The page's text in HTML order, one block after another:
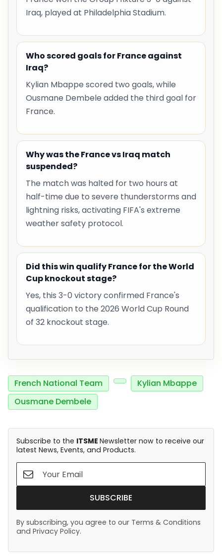
Iraq, played at Philadelphia Stadium.
Who scored goals for France against
Iraq?
Kylian Mbappe scored two goals, while
Ousmane Dembele added the third goal for
France.
Why was the France vs Iraq match
suspended?
The match was halted for two hours at
half-time due to severe thunderstorms and
lightning risks, activating FIFA's extreme
weather safety protocol.
Did this win qualify France for the World
Cup knockout stage?
Yes, this 3-0 victory confirmed France's
qualification to the 2026 World Cup Round
of 32 knockout stage.
French National Team
Kylian Mbappe
Ousmane Dembele
Subscribe to the ITSME Newsletter now to receive our
latest News, Events, and Products.
SUBSCRIBE
By subscribing, you agree to our Terms & Conditions
and Privacy Policy.